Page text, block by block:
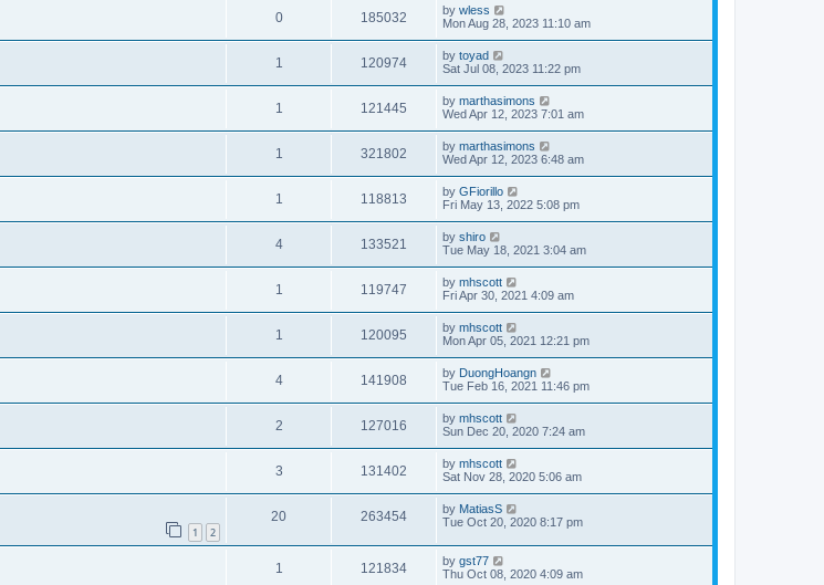
0 185032 by wless
Mon Aug 28, 2023 11:10 am
1 120974 by toyad
Sat Jul 08, 2023 11:22 pm
1 121445 by marthasimons
Wed Apr 12, 2023 7:01 am
1 321802 by marthasimons
Wed Apr 12, 2023 6:48 am
1 118813 by GFiorillo
Fri May 13, 2022 5:08 pm
4 133521 by shiro
Tue May 18, 2021 3:04 am
1 119747 by mhscott
Fri Apr 30, 2021 4:09 am
1 120095 by mhscott
Mon Apr 05, 2021 12:21 pm
4 141908 by DuongHoangn
Tue Feb 16, 2021 11:46 pm
2 127016 by mhscott
Sun Dec 20, 2020 7:24 am
3 131402 by mhscott
Sat Nov 28, 2020 5:06 am
1 2
20 263454 by MatiasS
Tue Oct 20, 2020 8:17 pm
1 121834 by gst77
Thu Oct 08, 2020 4:09 am